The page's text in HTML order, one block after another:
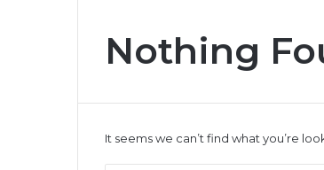
Nothing
It seems we can’t find what you’re